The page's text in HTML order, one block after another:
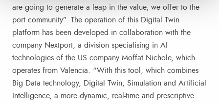
are going to generate a leap in the value, we offer to the
port community”. The operation of this Digital Twin
platform has been developed in collaboration with the
company Nextport, a division specialising in AI
technologies of the US company Moffat Nichole, which
operates from Valencia. “With this tool, which combines
Big Data technology, Digital Twin, Simulation and Artificial
Intelligence, a more dynamic, real-time and prescriptive